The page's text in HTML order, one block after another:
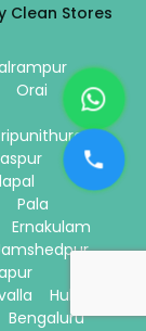
Clean Stores
Orai
Pala
Ernakulam
Hubli
Bengaluru